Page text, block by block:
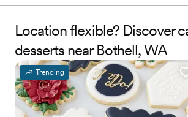
Location flexible? Discover
desserts near Bothell, WA
Trending